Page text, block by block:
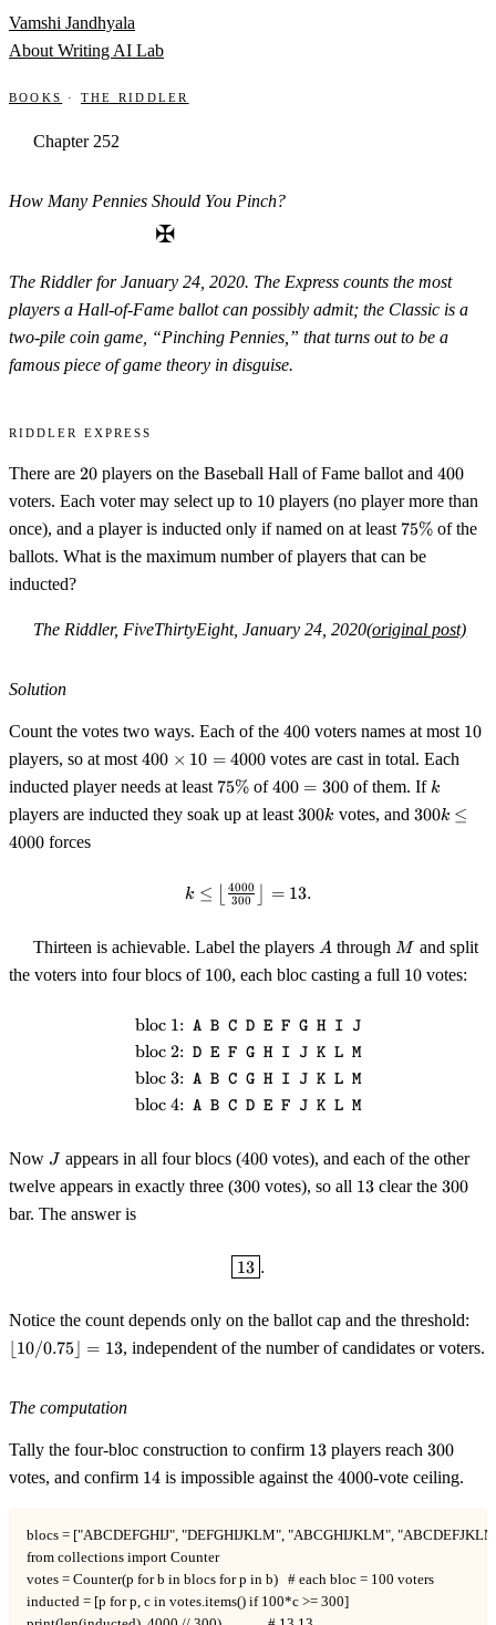
Skip to content
Vamshi Jandhyala
About Writing AI Lab
Books · The Riddler
Chapter 252
How Many Pennies Should You Pinch?
✠
The Riddler for January 24, 2020. The Express counts the most
players a Hall-of-Fame ballot can possibly admit; the Classic is a
two-pile coin game, “Pinching Pennies,” that turns out to be a
famous piece of game theory in disguise.
Riddler Express
There are 20
20 players on the Baseball Hall of Fame ballot and 400
400
voters. Each voter may select up to 10
10 players (no player more than
once), and a player is inducted only if named on at least 75\%
75% of the
ballots. What is the maximum number of players that can be
inducted?
The Riddler, FiveThirtyEight, January 24, 2020(original post)
Solution
Count the votes two ways. Each of the 400
400 voters names at most 10
10
players, so at most 400
\times
10 =
4000
400 × 10 = 4000votes are cast in total. Each
inducted player needs at least 75\%
75% of 400
300
400 = 300of them. If k
k
players are inducted they soak up at least 300k
300k votes, and 300k
300k ≤
4000 forces
k \le \left\lfloor
k ≤ 300
4000 = 13.
Thirteen is achievable. Label the players A
A through M
M and split
the voters into four blocs of 100
100, each bloc casting a full 10
10 votes:
\begin{aligned} &\text{bloc
bloc 1: A B C D E F G H I J
bloc 2: D E F G H I J K L M
bloc 3: A B C G H I J K L M
bloc 4: A B C D E F J K L M
Now J
J appears in all four blocs (400
400votes), and each of the other
twelve appears in exactly three (300
300 votes), so all 13
13 clear the 300
300
bar. The answer is
\boxed{13}.
13 .
Notice the count depends only on the ballot cap and the threshold:
10/0.75 = 13, independent of the number of candidates or voters.
The computation
Tally the four-bloc construction to confirm 13
13 players reach 300
300
votes, and confirm 14
14 is impossible against the 4000
4000-vote ceiling.
blocs = ["ABCDEFGHIJ", "DEFGHIJKLM", "ABCGHIJKLM",
from collections import Counter
votes = Counter(p for b in blocs for p in b)   # each bloc = 100 voters
inducted = [p for p, c in votes.items() if 100*c >= 300]